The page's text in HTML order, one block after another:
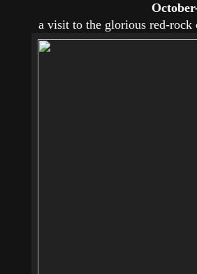
a visit to the glorious red-rock